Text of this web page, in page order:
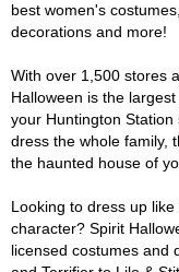
best women's
decorations and more!
With over 1,500 stores
Halloween is the
your Huntington
dress the whole family,
the haunted house of
Looking to dress up
character? Spirit
licensed costumes and